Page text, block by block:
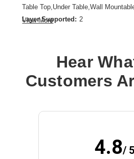
Table Top,Under Table,Wall
Layer Supported: 2
Power Source:
Power Supply
Product Family: Instant On 1430
Product Type: Ethernet Switch
View More
Hear
Customers
4.8/ 5